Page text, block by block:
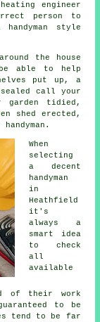
engineer
person to
style
the house
be able to help
put up, a
call your
garden tidied,
shed erected,
When
selecting
a decent
handyman
in
Heathfield
it's
always a
smart idea
to check
all
available
of their work
to be
tend to be far